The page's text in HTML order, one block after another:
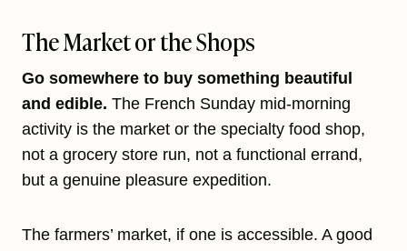
The Market or the Shops
Go somewhere to buy something beautiful
and edible. The French Sunday mid-morning
activity is the market or the specialty food shop,
not a grocery store run, not a functional errand,
but a genuine pleasure expedition.
The farmers’ market, if one is accessible. A good